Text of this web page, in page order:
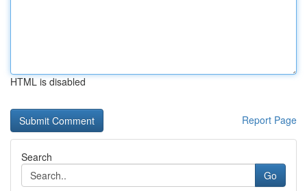
HTML is disabled
Report Page
Search
Go